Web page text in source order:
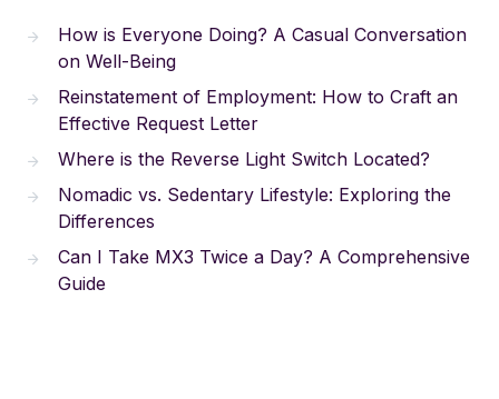
How is Everyone Doing? A Casual Conversation
on Well-Being
Reinstatement of Employment: How to Craft an
Effective Request Letter
Where is the Reverse Light Switch Located?
Nomadic vs. Sedentary Lifestyle: Exploring the
Differences
Can I Take MX3 Twice a Day? A Comprehensive
Guide